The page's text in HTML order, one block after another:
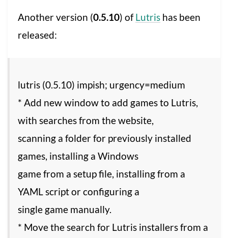
Another version (0.5.10) ofLutris has been
released:
lutris (0.5.10) impish; urgency=medium
* Add new window to add games to Lutris,
with searches from the website,
scanning a folder for previously installed
games, installing a Windows
game from a setup file, installing from a
YAML script or configuring a
single game manually.
* Move the search for Lutris installers from a